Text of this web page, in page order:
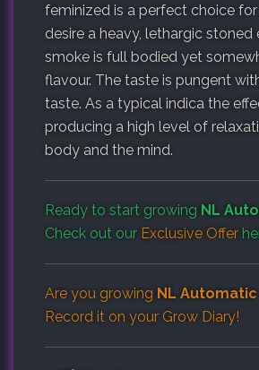
feminized is a perfect choice
desire a heavy, lethargic stoned
smoke is full bodied yet
flavour. The taste is pungent
taste. As a typical indica the
producing a high level of
body and the mind.
Ready to start growing NL
Check out our Exclusive Offer
Are you growing NL Automatic
Record it on your Grow Diary!